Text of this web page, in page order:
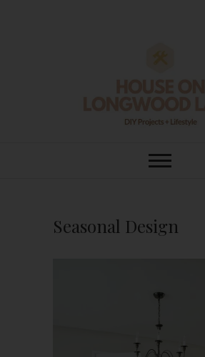
House On
Seasonal Design